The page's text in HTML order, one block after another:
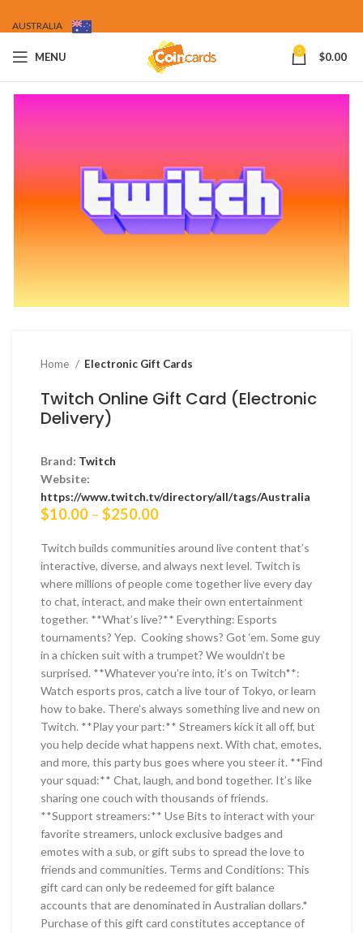
AUSTRALIA
MENU 0 $0.00
Home Electronic Gift Cards
Twitch Online Gift Card (Electronic
Delivery)
Brand: Twitch
Website:
https://www.twitch.tv/directory/all/tags/Australia
$10.00 – $250.00Price
$10.00
through
$250.00
Twitch builds communities around live content that’s
interactive, diverse, and always next level. Twitch is
where millions of people come together live every day
to chat, interact, and make their own entertainment
together. **What’s live?** Everything: Esports
tournaments? Yep. Cooking shows? Got ‘em. Some guy
in a chicken suit with a trumpet? We wouldn’t be
surprised. **Whatever you’re into, it’s on Twitch**:
Watch esports pros, catch a live tour of Tokyo, or learn
how to bake. There’s always something live and new on
Twitch. **Play your part:** Streamers kick it all off, but
you help decide what happens next. With chat, emotes,
and more, this party bus goes where you steer it. **Find
your squad:** Chat, laugh, and bond together. It’s like
sharing one couch with thousands of friends.
**Support streamers:** Use Bits to interact with your
favorite streamers, unlock exclusive badges and
emotes with a sub, or gift subs to spread the love to
friends and communities. Terms and Conditions: This
gift card can only be redeemed for gift balance
accounts that are denominated in Australian dollars.*
Purchase of this gift card constitutes acceptance of